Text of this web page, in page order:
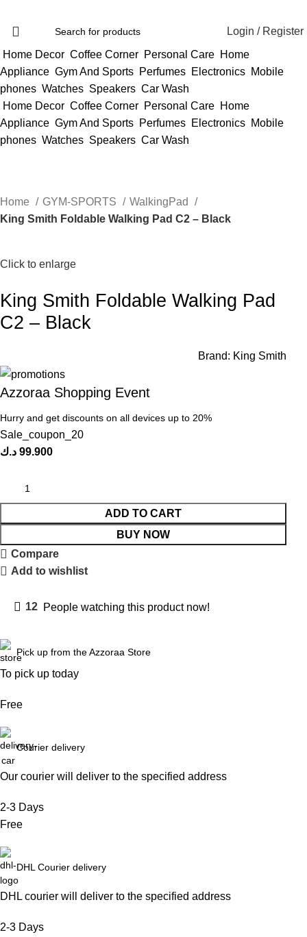
Login / Register
Home Decor Coffee Corner Personal Care Home
Appliance Gym And Sports Perfumes Electronics Mobile
phones Watches Speakers Car Wash
Home Decor Coffee Corner Personal Care Home
Appliance Gym And Sports Perfumes Electronics Mobile
phones Watches Speakers Car Wash
Home GYM-SPORTS
WalkingPad
King Smith Foldable Walking Pad C2 – Black
Click to enlarge
King Smith Foldable Walking Pad
C2 – Black
Brand: King Smith
Azzoraa Shopping Event
Hurry and get discounts on all devices up to 20%
Sale_coupon_20
99.900 د.ك
ADD TO CART
BUY NOW
Compare
Add to wishlist
12 People watching this product now!
Pick up from the Azzoraa Store
To pick up today
Free
Courier delivery
Our courier will deliver to the specified address
2-3 Days
Free
DHL Courier delivery
DHL courier will deliver to the specified address
2-3 Days